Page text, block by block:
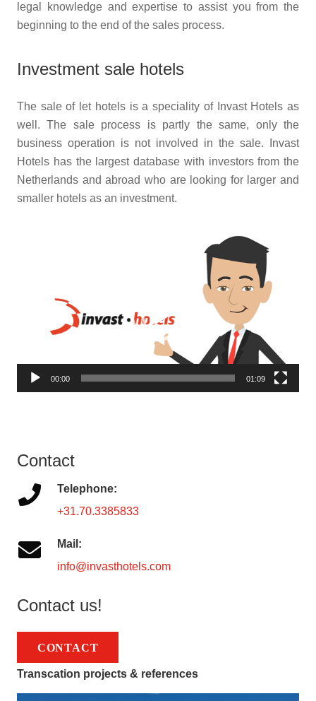
legal knowledge and expertise to assist you from the
beginning to the end of the sales process.
Investment sale hotels
The sale of let hotels is a speciality of Invast Hotels as
well. The sale process is partly the same, only the
business operation is not involved in the sale. Invast
Hotels has the largest database with investors from the
Netherlands and abroad who are looking for larger and
smaller hotels as an investment.
00:00 01:09
Contact
Telephone:
+31.70.3385833
Mail:
info@invasthotels.com
Contact us!
CONTACT
Transcation projects & references